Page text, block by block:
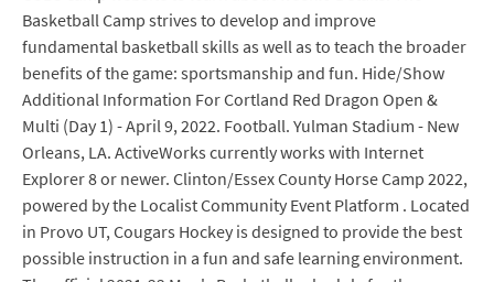
Basketball Camp strives to develop and improve
fundamental basketball skills as well as to teach the broader
benefits of the game: sportsmanship and fun. Hide/Show
Additional Information For Cortland Red Dragon Open &
Multi (Day 1) - April 9, 2022. Football. Yulman Stadium - New
Orleans, LA. ActiveWorks currently works with Internet
Explorer 8 or newer. Clinton/Essex County Horse Camp 2022,
powered by the Localist Community Event Platform . Located
in Provo UT, Cougars Hockey is designed to provide the best
possible instruction in a fun and safe learning environment.